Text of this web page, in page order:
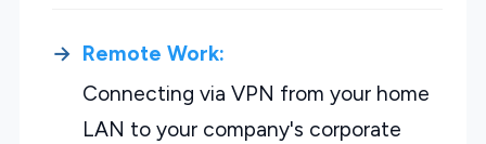
Remote Work:
Connecting via VPN from your home
LAN to your company's corporate